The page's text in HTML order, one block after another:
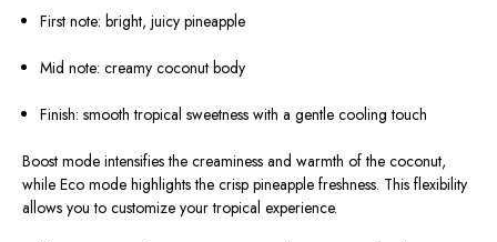
First note: bright, juicy pineapple
Mid note: creamy coconut body
Finish: smooth tropical sweetness with a gentle cooling touch
Boost mode intensifies the creaminess and warmth of the coconut,
while Eco mode highlights the crisp pineapple freshness. This flexibility
allows you to customize your tropical experience.